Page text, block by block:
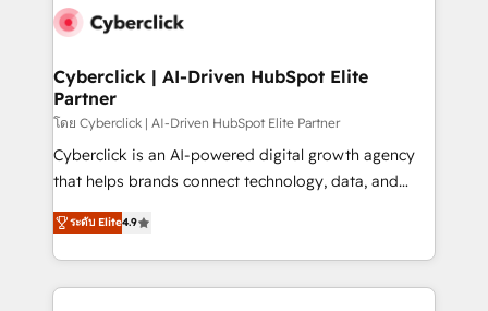
maximize profitability and adapt to your goals.
Cyberclick | AI-Driven HubSpot Elite
Partner
โดย Cyberclick | AI-Driven HubSpot Elite Partner
Cyberclick is an AI-powered digital growth agency
that helps brands connect technology, data, and
creativity to achieve measurable results. Founded in
Barcelona and operating across Spain, LATAM, and
the UK, we support global companies in building
smarter marketing, sales, and customer success
ระดับ Elite4.9